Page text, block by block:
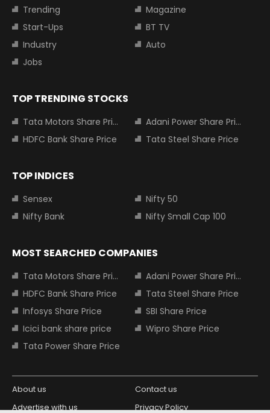
Trending
Magazine
Start-Ups
BT TV
Industry
Auto
Jobs
TOP TRENDING STOCKS
Tata Motors Share Price
Adani Power Share Price
HDFC Bank Share Price
Tata Steel Share Price
TOP INDICES
Sensex
Nifty 50
Nifty Bank
Nifty Small Cap 100
MOST SEARCHED COMPANIES
Tata Motors Share Price
Adani Power Share Price
HDFC Bank Share Price
Tata Steel Share Price
Infosys Share Price
SBI Share Price
Icici bank share price
Wipro Share Price
Tata Power Share Price
About us
Contact us
Advertise with us
Privacy Policy